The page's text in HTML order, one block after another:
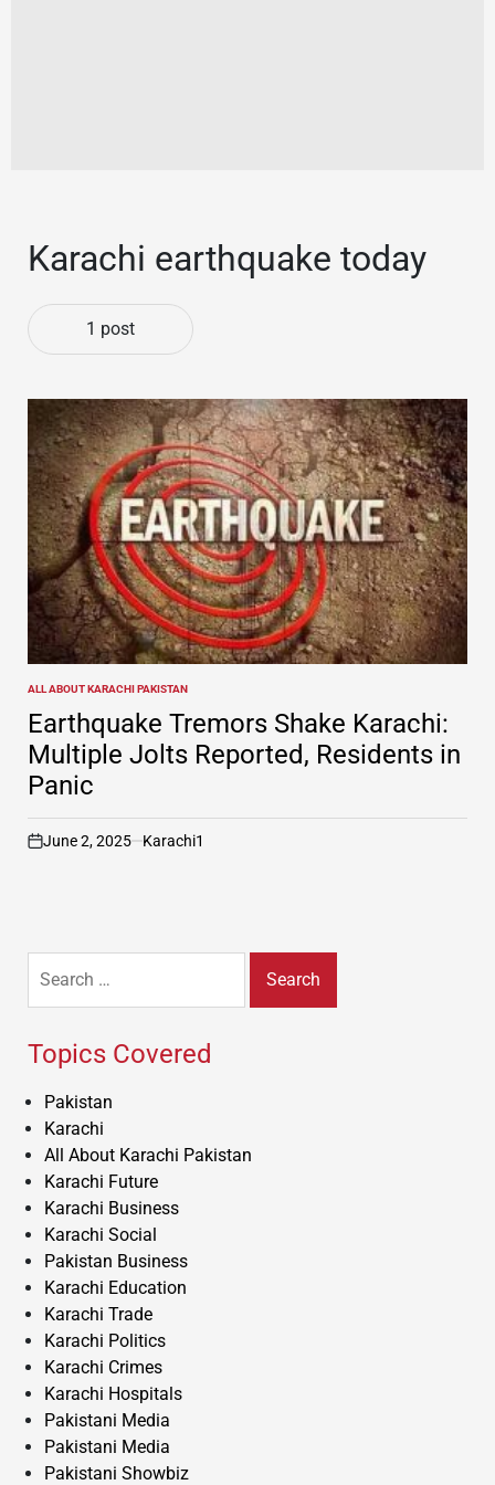
Karachi earthquake today
1 post
POSTED
IN
ALL ABOUT KARACHI PAKISTAN
Earthquake Tremors Shake Karachi:
Multiple Jolts Reported, Residents in
Panic
on
June 2, 2025 Karachi1
for:
Topics Covered
Pakistan
Karachi
All About Karachi Pakistan
Karachi Future
Karachi Business
Karachi Social
Pakistan Business
Karachi Education
Karachi Trade
Karachi Politics
Karachi Crimes
Karachi Hospitals
Pakistani Media
Pakistani Media
Pakistani Showbiz